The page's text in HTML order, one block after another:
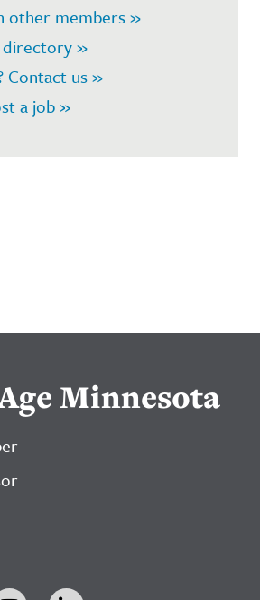
other members »
directory »
Contact us »
a job »
Minnesota